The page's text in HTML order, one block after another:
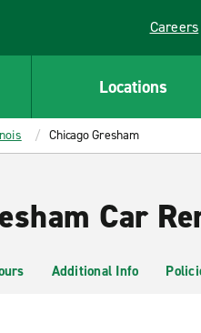
Careers
Link
Locations
Chicago Gresham
Car
Additional Info